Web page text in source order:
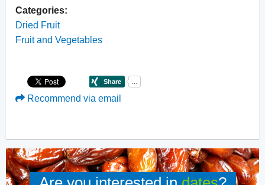
Categories:
Dried Fruit
Fruit and Vegetables
Recommend via email